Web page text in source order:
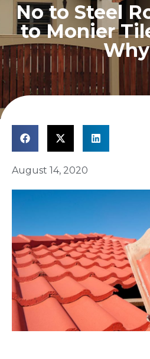
No to Steel
to Monier
August 14, 2020